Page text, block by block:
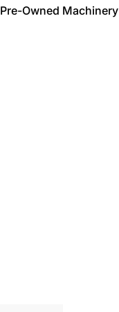
Pre-Owned Machinery